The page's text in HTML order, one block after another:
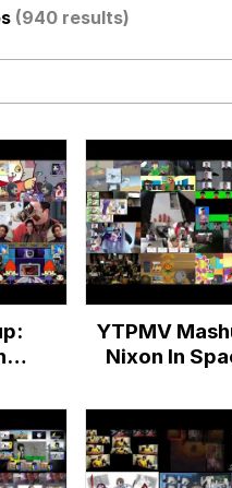
Stare
/ We Can't, We
(940 results)
YTPMV
Nixon In